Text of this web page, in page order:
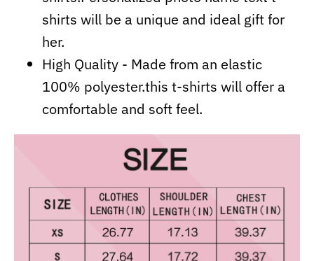
shirts will be a unique and ideal gift for
her.
High Quality - Made from an elastic
100% polyester.this t-shirts will offer a
comfortable and soft feel.